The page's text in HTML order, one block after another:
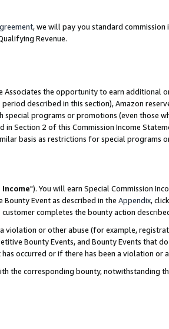
, we will pay you standard commission
Revenue.
the opportunity to earn additional
described in this section), Amazon
programs or promotions (even those
Section 2 of this Commission Income
basis as restrictions for special programs
Income"). You will earn Special Commission
Event as described in the Appendix,
completes the bounty action
violation or other abuse (for example,
Bounty Events, and Bounty Events that
occurred or if there has been a violation or
the corresponding bounty, notwithstanding